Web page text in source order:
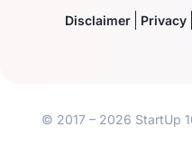
Disclaimer Privacy
© 2017 – 2026 StartUp